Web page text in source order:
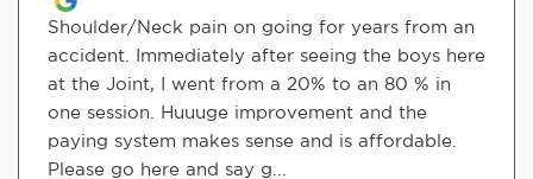
Shoulder/Neck pain on going for years from an
accident. Immediately after seeing the boys here
at the Joint, I went from a 20% to an 80 % in
one session. Huuuge improvement and the
paying system makes sense and is affordable.
Please go here and say g...